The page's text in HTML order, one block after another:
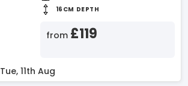
16CM DEPTH
from £119
Tue, 11th Aug